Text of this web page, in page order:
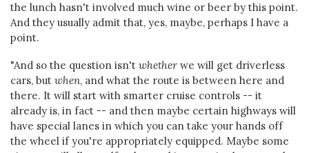
the lunch hasn't involved much wine or beer by this point.
And they usually admit that, yes, maybe, perhaps I have a
point.
"And so the question isn't whether we will get driverless
cars, but when, and what the route is between here and
there. It will start with smarter cruise controls -- it
already is, in fact -- and then maybe certain highways will
have special lanes in which you can take your hands off
the wheel if you're appropriately equipped. Maybe some